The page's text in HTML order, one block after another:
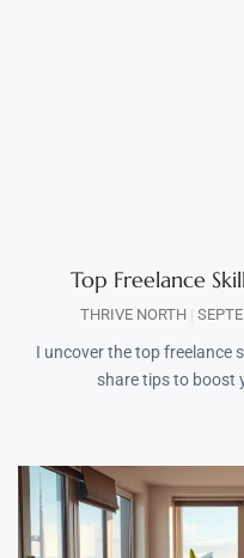
Top Freelance
THRIVE NORTH
I uncover the top freelance
share tips to boost